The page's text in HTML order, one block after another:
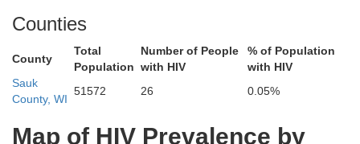
Counties
County
Total
Population
Number of People
with HIV
% of Population
with HIV
Sauk
County, WI
51572 26 0.05%
Map of HIV Prevalence by
Taylor
Marathon
Lincoln Langlade